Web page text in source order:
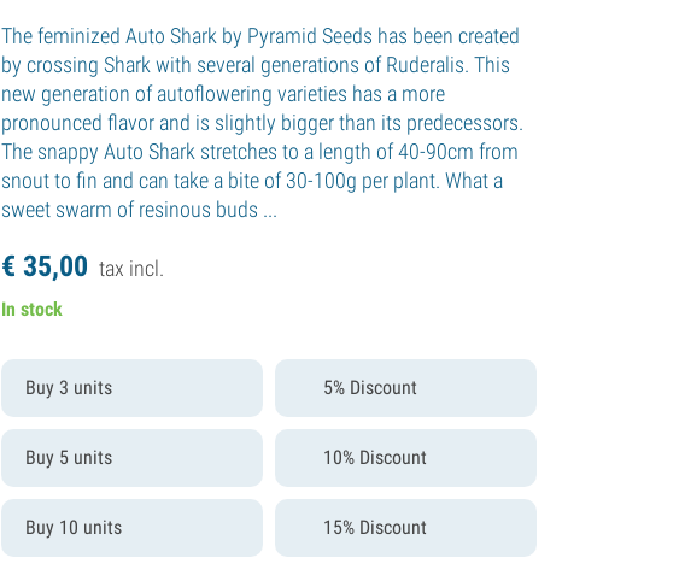
The feminized Auto Shark by Pyramid Seeds has been created
by crossing Shark with several generations of Ruderalis. This
new generation of autoflowering varieties has a more
pronounced flavor and is slightly bigger than its predecessors.
The snappy Auto Shark stretches to a length of 40-90cm from
snout to fin and can take a bite of 30-100g per plant. What a
sweet swarm of resinous buds ...
€35,00 tax incl.
In stock
Buy 3 units 5% Discount
Buy 5 units 10% Discount
Buy 10 units 15% Discount